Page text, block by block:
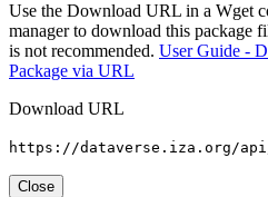
Use the Download URL in a Wget
manager to download this package
is not recommended. User Guide -
Package via URL
Download URL
https://dataverse.iza.org/
Close